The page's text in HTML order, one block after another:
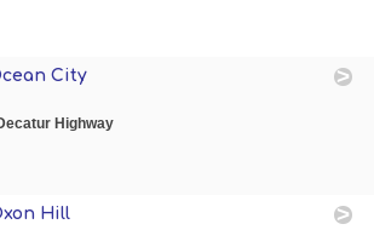
City
Highway
Hill